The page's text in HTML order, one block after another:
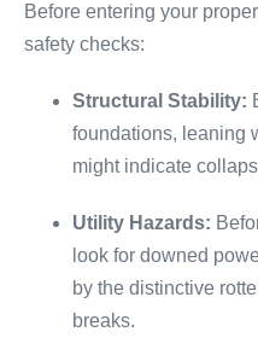
Before entering your
safety checks:
Structural Stability:
foundations, leaning
might indicate
Utility Hazards:
look for downed
by the distinctive
breaks.